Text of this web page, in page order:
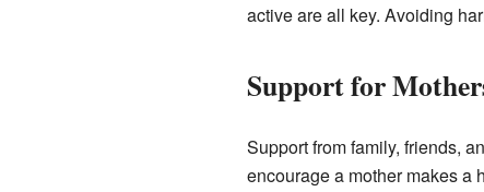
active are all key. Avoiding
Support for
Support from family, friends,
encourage a mother makes a